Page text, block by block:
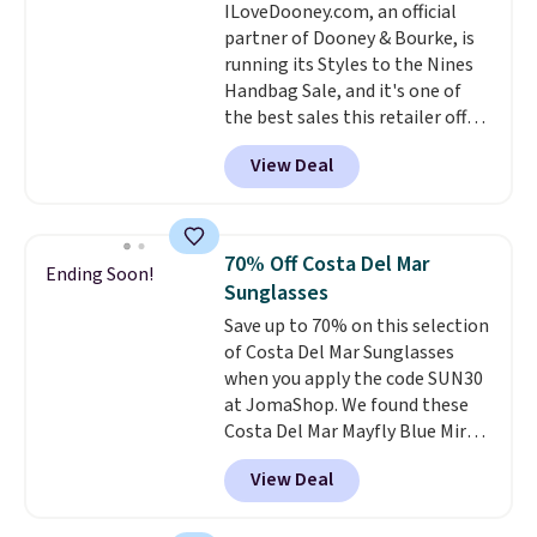
easy-to-layer fit that's just as
comfortable under a cardigan as
it is paired with shorts or jeans.
Whether you're refreshing
your everyday basics or
grabbing a few extras for the
season, this is an easy one to
ILoveDooney.com, an official
partner of Dooney & Bourke, is
running its Styles to the Nines
Handbag Sale, and it's one of
the best sales this retailer offers
all year. Bags are marked down
to as low as $69, with wristlets
and wallets available for as low
we've tracked on these items all
year. A popular pick is this Greta
Small East West Crossbody. It's
normally $188 and typically
doesn't dip below $99, but right
now it's just $69, the lowest
price we've seen all year.
Shipping is a flat $9.50.
View Deal
Ending Soon!
70% Off Costa Del Mar
Sunglasses
Save up to 70% on this selection
of Costa Del Mar Sunglasses
when you apply the code SUN30
at JomaShop. We found these
Costa Del Mar Mayfly Blue Mirror
Polarized Sunglasses which drop
from $280 to $114.99 to $80.49
with the code. Other retailers
View Deal